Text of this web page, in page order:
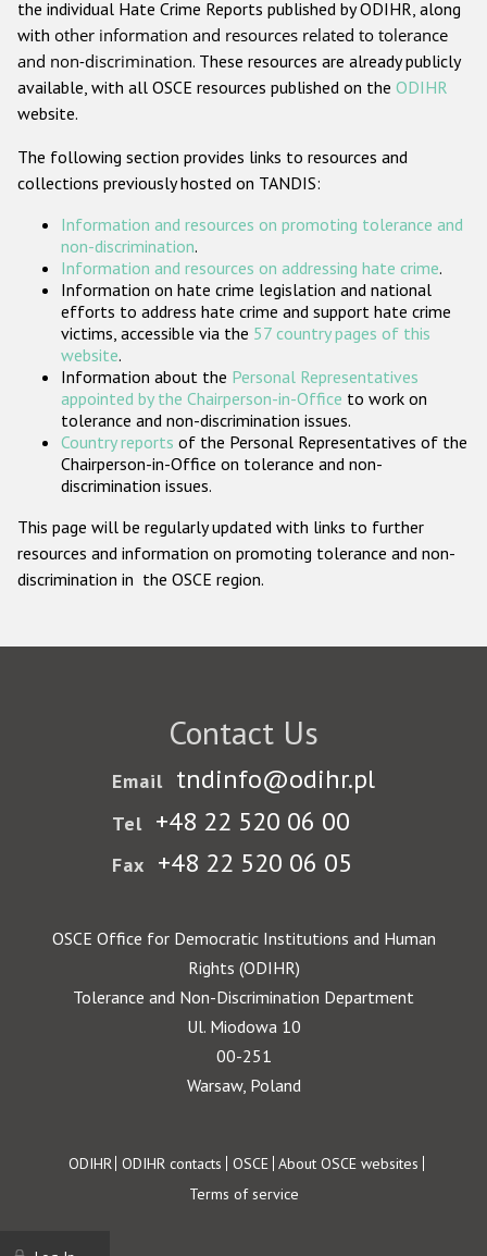
Other hate crime based on religion or belief
Gender-based hate crime
ODIHR's Tools
Participating States
the individual Hate Crime Reports published by ODIHR, along
with other information and resources related to tolerance
and non-discrimination. These resources are already publicly
available, with all OSCE resources published on the ODIHR
website.
The following section provides links to resources and
collections previously hosted on TANDIS:
Information and resources on promoting tolerance and
non-discrimination.
Information and resources on addressing hate crime.
Information on hate crime legislation and national
efforts to address hate crime and support hate crime
victims, accessible via the 57 country pages of this
website.
Information about the Personal Representatives
appointed by the Chairperson-in-Office to work on
tolerance and non-discrimination issues.
Country reports of the Personal Representatives of the
Chairperson-in-Office on tolerance and non-
discrimination issues.
This page will be regularly updated with links to further
resources and information on promoting tolerance and non-
discrimination in the OSCE region.
Contact Us
Email tndinfo@odihr.pl
Tel +48 22 520 06 00
Fax +48 22 520 06 05
OSCE Office for Democratic Institutions and Human
Rights (ODIHR)
Tolerance and Non-Discrimination Department
Ul. Miodowa 10
00-251
Warsaw, Poland
Footer
ODIHR ODIHR contacts OSCE About OSCE websites
Terms of service